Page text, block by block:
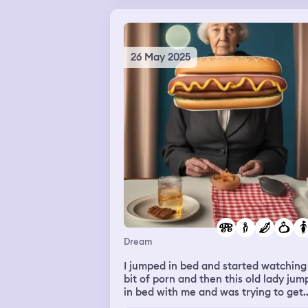
26 May 2025
Dream
I jumped in bed and started
bit of porn and then this old lady
in bed with me and was trying to get